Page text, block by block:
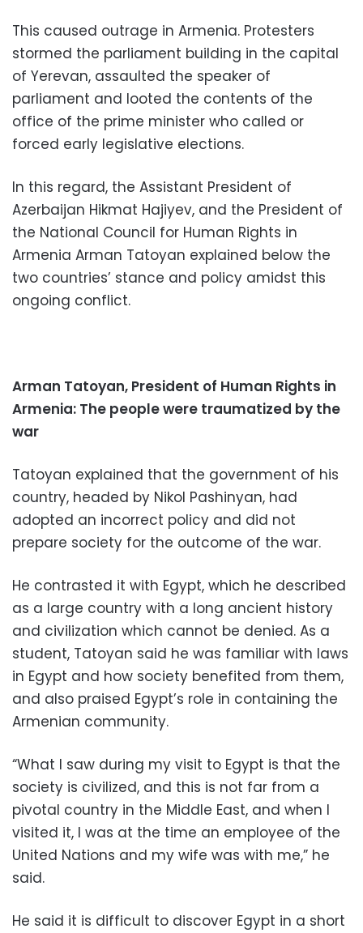
This caused outrage in Armenia. Protesters
stormed the parliament building in the capital
of Yerevan, assaulted the speaker of
parliament and looted the contents of the
office of the prime minister who called or
forced early legislative elections.
In this regard, the Assistant President of
Azerbaijan Hikmat Hajiyev, and the President of
the National Council for Human Rights in
Armenia Arman Tatoyan explained below the
two countries’ stance and policy amidst this
ongoing conflict.
Arman Tatoyan, President of Human Rights in
Armenia: The people were traumatized by the
war
Tatoyan explained that the government of his
country, headed by Nikol Pashinyan, had
adopted an incorrect policy and did not
prepare society for the outcome of the war.
He contrasted it with Egypt, which he described
as a large country with a long ancient history
and civilization which cannot be denied. As a
student, Tatoyan said he was familiar with laws
in Egypt and how society benefited from them,
and also praised Egypt’s role in containing the
Armenian community.
“What I saw during my visit to Egypt is that the
society is civilized, and this is not far from a
pivotal country in the Middle East, and when I
visited it, I was at the time an employee of the
United Nations and my wife was with me,” he
said.
He said it is difficult to discover Egypt in a short